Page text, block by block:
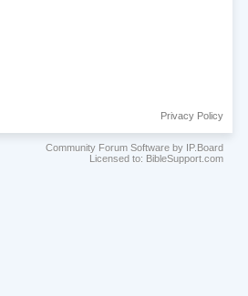
Privacy Policy
Community Forum Software by IP.Board
Licensed to: BibleSupport.com